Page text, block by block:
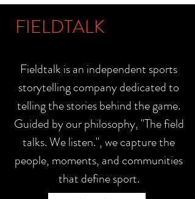
FIELDTALK
Fieldtalk is an independent sports
storytelling company dedicated to
telling the stories behind the game.
Guided by our philosophy, "The field
talks. We listen.", we capture the
people, moments, and communities
that define sport.